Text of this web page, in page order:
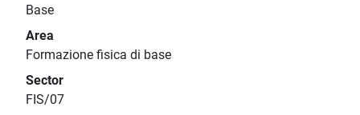
Base
Area
Formazione fisica di base
Sector
FIS/07